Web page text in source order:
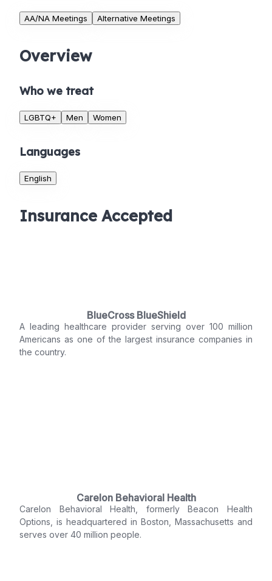
AA/NA Meetings Alternative Meetings
Overview
Who we treat
LGBTQ+ Men Women
Languages
English
Insurance Accepted
BlueCross BlueShield
A leading healthcare provider serving over 100 million
Americans as one of the largest insurance companies in
the country.
Carelon Behavioral Health
Carelon Behavioral Health, formerly Beacon Health
Options, is headquartered in Boston, Massachusetts and
serves over 40 million people.